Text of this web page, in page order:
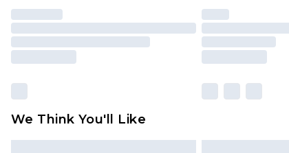
We Think You'll Like